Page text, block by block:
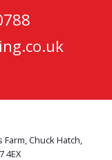
Chuck Hatch,
4EX